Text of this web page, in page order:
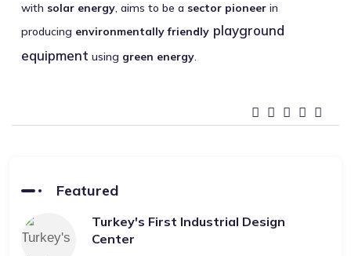
with solar energy, aims to be a sector pioneer in
producing environmentally friendly playground
equipment using green energy.
Featured
Turkey's First Industrial Design
Center